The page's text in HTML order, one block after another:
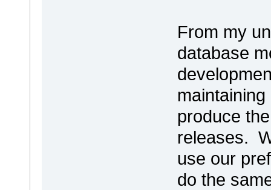
From my
database
produce
releases.
use our
do the